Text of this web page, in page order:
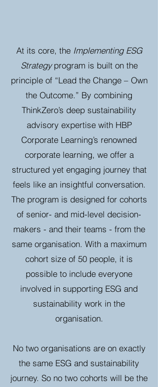
At its core, the Implementing ESG
Strategyprogram is built on the
principle of “Lead the Change – Own
the Outcome.” By combining
ThinkZero’s deep sustainability
advisory expertise with HBP
Corporate Learning’s renowned
corporate learning, we offer a
structured yet engaging journey that
feels like an insightful conversation.
The program is designed for cohorts
of senior- and mid-level decision-
makers - and their teams - from the
same organisation. With a maximum
cohort size of 50 people, it is
possible to include everyone
involved in supporting ESG and
sustainability work in the
organisation.
No two organisations are on exactly
the same ESG and sustainability
journey. So no two cohorts will be the